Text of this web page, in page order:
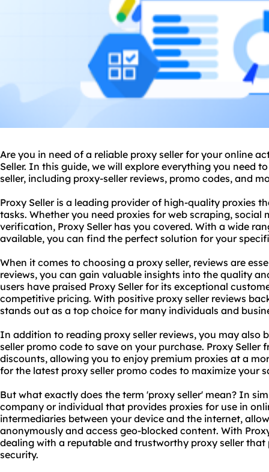
Are you in need of a reliable proxy seller for your online
Seller. In this guide, we will explore everything you need
seller, including proxy-seller reviews, promo codes, and
Proxy Seller is a leading provider of high-quality proxies
tasks. Whether you need proxies for web scraping, social
verification, Proxy Seller has you covered. With a wide
available, you can find the perfect solution for your
When it comes to choosing a proxy seller, reviews are
reviews, you can gain valuable insights into the quality
users have praised Proxy Seller for its exceptional
competitive pricing. With positive proxy seller reviews
stands out as a top choice for many individuals and
In addition to reading proxy seller reviews, you may also
seller promo code to save on your purchase. Proxy
discounts, allowing you to enjoy premium proxies at a
for the latest proxy seller promo codes to maximize your
But what exactly does the term 'proxy seller' mean? In
company or individual that provides proxies for use in
intermediaries between your device and the internet,
anonymously and access geo-blocked content. With
dealing with a reputable and trustworthy proxy seller
security.